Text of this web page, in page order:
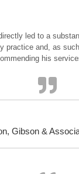
led to a
practice and, as
his
Gibson &